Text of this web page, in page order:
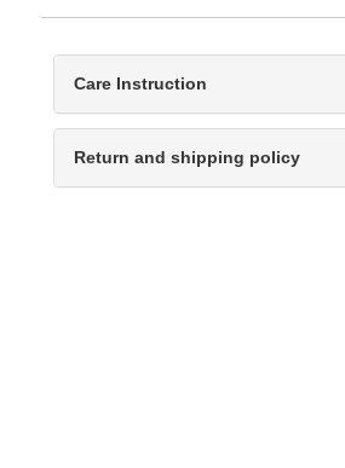
Care Instruction
Return and shipping policy